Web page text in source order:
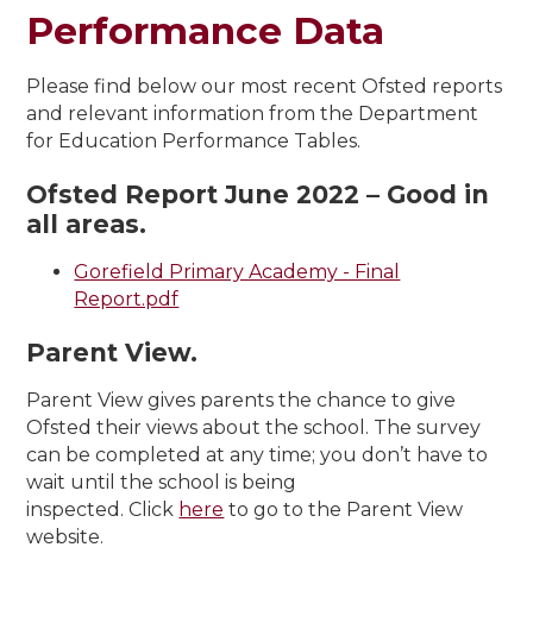
Performance Data
Please find below our most recent Ofsted reports
and relevant information from the Department
for Education Performance Tables.
Ofsted Report June 2022 – Good in
all areas.
Gorefield Primary Academy - Final
Report.pdf
Parent View.
Parent View gives parents the chance to give
Ofsted their views about the school. The survey
can be completed at any time; you don’t have to
wait until the school is being
inspected. Click here to go to the Parent View
website.